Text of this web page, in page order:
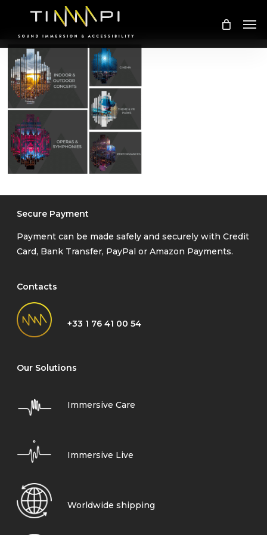
main
content
Secure Payment
Payment can be made safely and securely with Credit
Card, Bank Transfer, PayPal or Amazon Payments.
Contacts
+33 1 76 41 00 54
Our Solutions
Immersive Care
Immersive Live
Worldwide shipping